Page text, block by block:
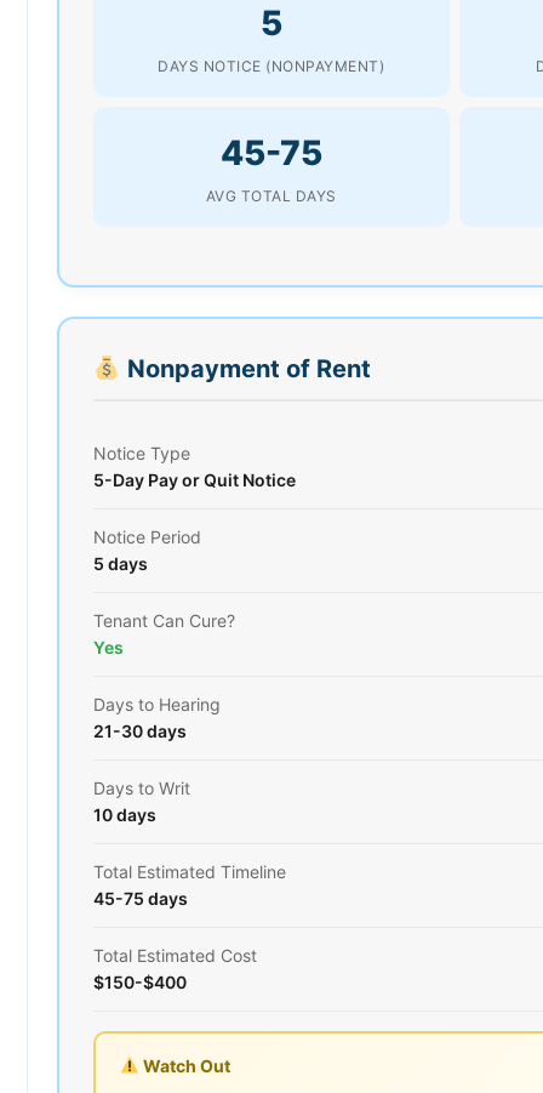
5
DAYS NOTICE (NONPAYMENT)
45-75
AVG TOTAL DAYS
Nonpayment of Rent
Notice Type
5-Day Pay or Quit Notice
Notice Period
5 days
Tenant Can Cure?
Yes
Days to Hearing
21-30 days
Days to Writ
10 days
Total Estimated Timeline
45-75 days
Total Estimated Cost
$150-$400
Watch Out